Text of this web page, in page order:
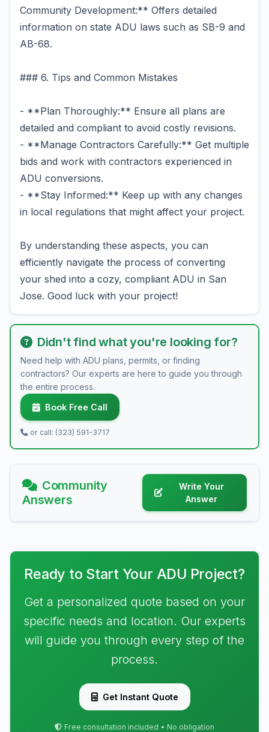
Community Development:** Offers detailed
information on state ADU laws such as SB-9 and
AB-68.
### 6. Tips and Common Mistakes
- **Plan Thoroughly:** Ensure all plans are
detailed and compliant to avoid costly revisions.
- **Manage Contractors Carefully:** Get multiple
bids and work with contractors experienced in
ADU conversions.
- **Stay Informed:** Keep up with any changes
in local regulations that might affect your project.
By understanding these aspects, you can
efficiently navigate the process of converting
your shed into a cozy, compliant ADU in San
Jose. Good luck with your project!
Didn't find what you're looking for?
Need help with ADU plans, permits, or finding
contractors? Our experts are here to guide you through
the entire process.
Book Free Call
or call: (323) 591-3717
Community
Answers
Write Your
Answer
Ready to Start Your ADU Project?
Get a personalized quote based on your
specific needs and location. Our experts
will guide you through every step of the
process.
Get Instant Quote
Free consultation included • No obligation